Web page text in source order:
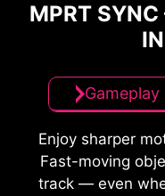
MPRT SYNC
Gameplay
Enjoy sharper
Fast-moving
track — even